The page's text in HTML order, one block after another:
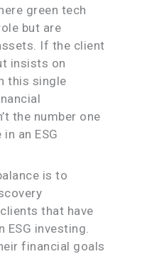
green tech
but are
If the client
insists on
this single
the number one
an ESG
is to
that have
ESG investing.
financial goals